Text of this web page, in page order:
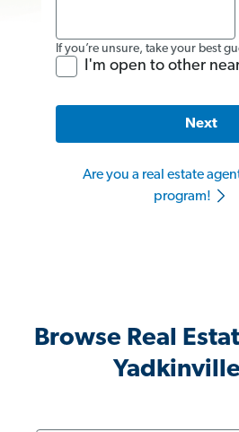
If you’re unsure, take your best
I'm open to other
Next
Are you a real estate
program!
Browse Real